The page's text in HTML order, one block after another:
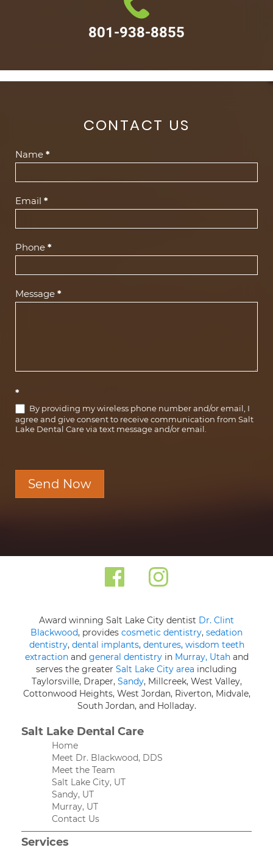
801-938-8855
CONTACT US
Contact
Name *
Email *
Phone *
Message *
*
By providing my wireless phone number and/or email, I
agree and give consent to receive communication from Salt
Lake Dental Care via text message and/or email.
Send Now
Award winning Salt Lake City dentist Dr. Clint
Blackwood, provides cosmetic dentistry, sedation
dentistry, dental implants, dentures, wisdom teeth
extractionand general dentistryin Murray, Utahand
serves the greater Salt Lake City area including
Taylorsville, Draper, Sandy, Millcreek, West Valley,
Cottonwood Heights, West Jordan, Riverton, Midvale,
South Jordan, and Holladay.
Salt Lake Dental Care
Home
Meet Dr. Blackwood, DDS
Meet the Team
Salt Lake City, UT
Sandy, UT
Murray, UT
Contact Us
Services